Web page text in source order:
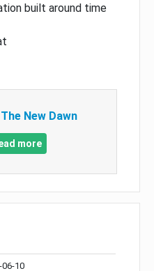
built around time
New Dawn
more
06-10